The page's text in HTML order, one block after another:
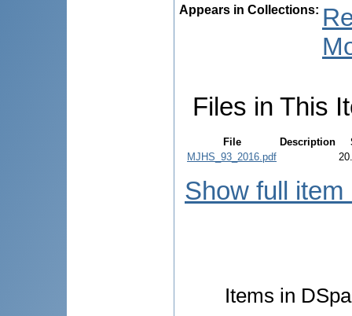
Appears in Collections:
Files in This
File Description
MJHS_93_2016.pdf
Show full item
Items in